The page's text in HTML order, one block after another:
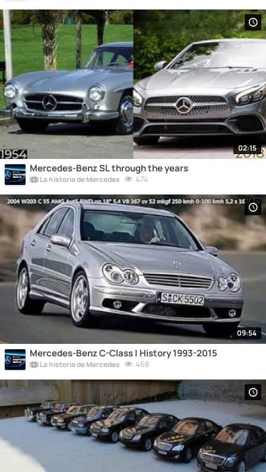
02:15
Mercedes-Benz SL through the years
La historia de Mercedes 474
09:54
Mercedes-Benz C-Class | History 1993-2015
La historia de Mercedes 468